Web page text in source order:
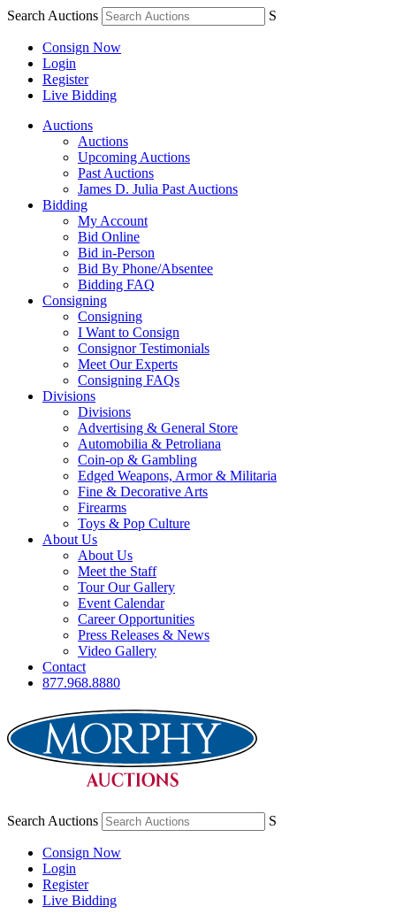
Search Auctions S
Consign Now
Login
Register
Live Bidding
Auctions
Auctions
Upcoming Auctions
Past Auctions
James D. Julia Past Auctions
Bidding
My Account
Bid Online
Bid in-Person
Bid By Phone/Absentee
Bidding FAQ
Consigning
Consigning
I Want to Consign
Consignor Testimonials
Meet Our Experts
Consigning FAQs
Divisions
Divisions
Advertising & General Store
Automobilia & Petroliana
Coin-op & Gambling
Edged Weapons, Armor & Militaria
Fine & Decorative Arts
Firearms
Toys & Pop Culture
About Us
About Us
Meet the Staff
Tour Our Gallery
Event Calendar
Career Opportunities
Press Releases & News
Video Gallery
Contact
877.968.8880
Search Auctions S
Consign Now
Login
Register
Live Bidding